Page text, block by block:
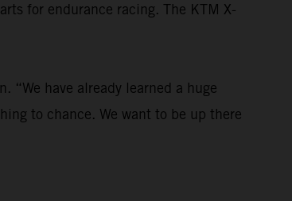
for endurance racing. The KTM X-
“We have already learned a huge
to chance. We want to be up there